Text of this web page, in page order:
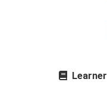
Learner